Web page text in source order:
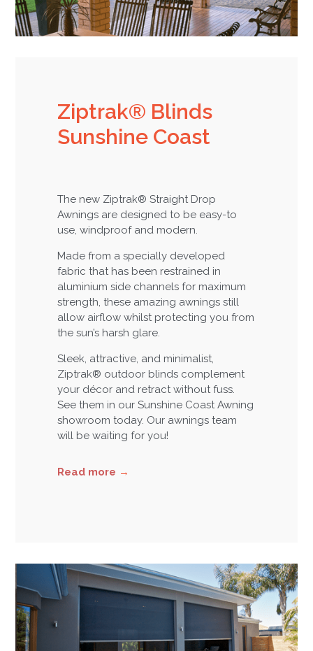
Ziptrak® Blinds
Sunshine Coast
The new Ziptrak® Straight Drop
Awnings are designed to be easy-to
use, windproof and modern.
Made from a specially developed
fabric that has been restrained in
aluminium side channels for maximum
strength, these amazing awnings still
allow airflow whilst protecting you from
the sun’s harsh glare.
Sleek, attractive, and minimalist,
Ziptrak® outdoor blinds complement
your décor and retract without fuss.
See them in our Sunshine Coast Awning
showroom today. Our awnings team
will be waiting for you!
Read more →